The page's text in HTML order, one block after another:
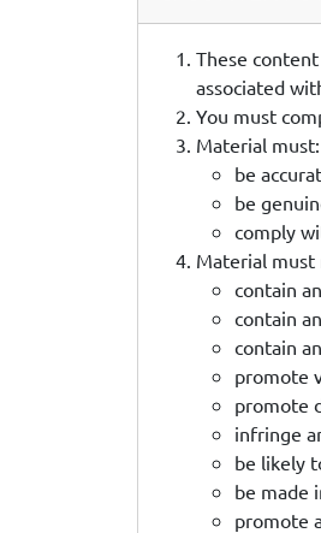
These
associated
You must
Material must:
be
be
comply
Material must
contain
contain
contain
promote
promote
infringe
be likely
be made
promote